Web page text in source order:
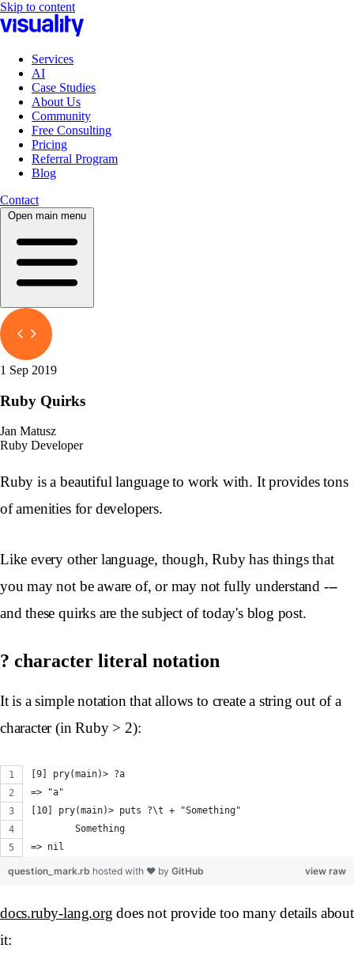
Skip to content
Services
AI
Case Studies
About Us
Community
Free Consulting
Pricing
Referral Program
Blog
Contact
Open main menu
1 Sep 2019
Ruby Quirks
Jan Matusz
Ruby Developer
Ruby is a beautiful language to work with. It provides tons
of amenities for developers.
Like every other language, though, Ruby has things that
you may not be aware of, or may not fully understand ---
and these quirks are the subject of today's blog post.
? character literal notation
It is a simple notation that allows to create a string out of a
character (in Ruby > 2):
[9] pry(main)> ?a
=> "a"
[10] pry(main)> puts ?\t + "Something"
	Something
=> nil
view raw
question_mark.rb hosted with ❤ by GitHub
docs.ruby-lang.org does not provide too many details about
it: